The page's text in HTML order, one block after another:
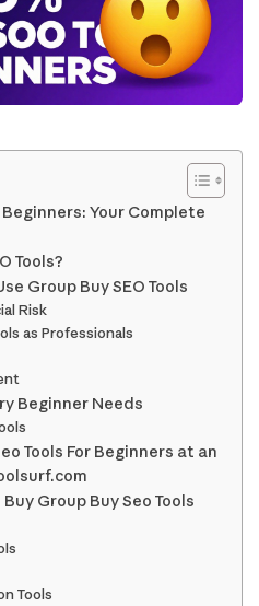
Beginners: Your Complete
Tools?
Group Buy SEO Tools
Risk
as Professionals
Beginner Needs
Tools For Beginners at an
Group Buy Seo Tools
Tools